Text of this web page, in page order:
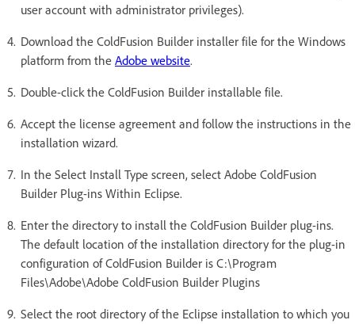
user account with administrator privileges).
Download the ColdFusion Builder installer file for the Windows
platform from the Adobe website.
Double-click the ColdFusion Builder installable file.
Accept the license agreement and follow the instructions in the
installation wizard.
In the Select Install Type screen, select Adobe ColdFusion
Builder Plug-ins Within Eclipse.
Enter the directory to install the ColdFusion Builder plug-ins.
The default location of the installation directory for the plug-in
configuration of ColdFusion Builder is C:\Program
Files\Adobe\Adobe ColdFusion Builder Plugins
Select the root directory of the Eclipse installation to which you